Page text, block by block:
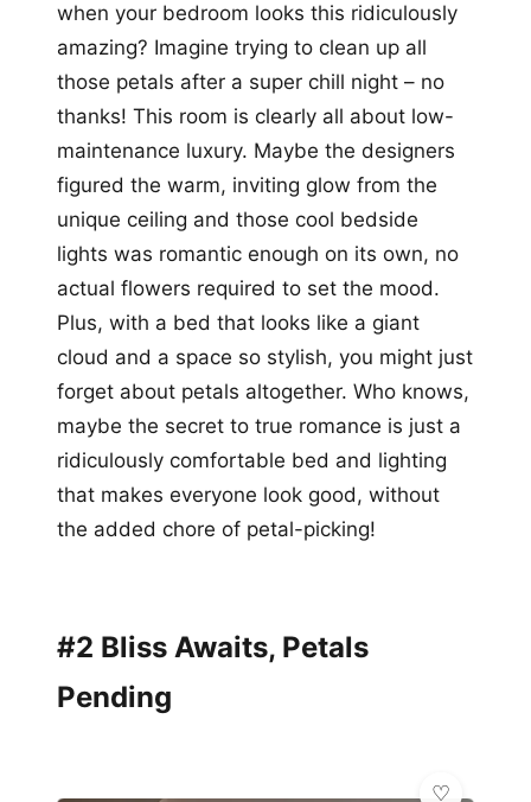
when your bedroom looks this ridiculously
amazing? Imagine trying to clean up all
those petals after a super chill night – no
thanks! This room is clearly all about low-
maintenance luxury. Maybe the designers
figured the warm, inviting glow from the
unique ceiling and those cool bedside
lights was romantic enough on its own, no
actual flowers required to set the mood.
Plus, with a bed that looks like a giant
cloud and a space so stylish, you might just
forget about petals altogether. Who knows,
maybe the secret to true romance is just a
ridiculously comfortable bed and lighting
that makes everyone look good, without
the added chore of petal-picking!
#2 Bliss Awaits, Petals
Pending